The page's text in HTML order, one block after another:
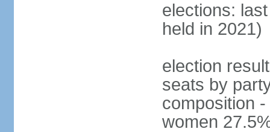
elections:
held in 2021)
election
seats by
composition
women